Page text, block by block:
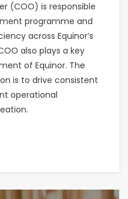
(COO) is responsible
programme and
across Equinor’s
also plays a key
of Equinor. The
is to drive consistent
operational